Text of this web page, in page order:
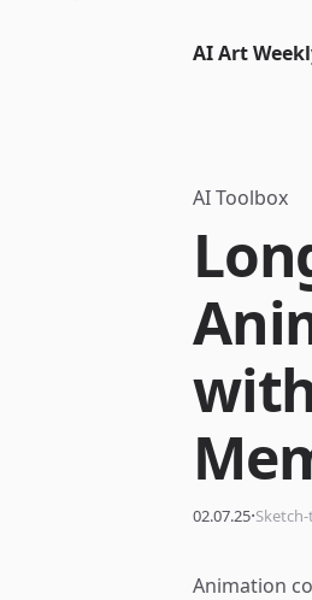
AI Art
AI Toolbox
02.07.25·
Animation